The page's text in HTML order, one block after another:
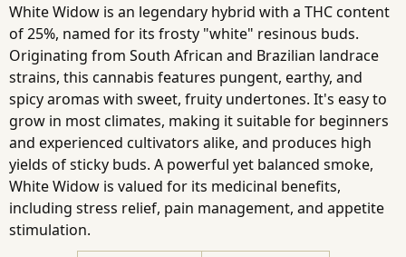
White Widow is an legendary hybrid with a THC content
of 25%, named for its frosty "white" resinous buds.
Originating from South African and Brazilian landrace
strains, this cannabis features pungent, earthy, and
spicy aromas with sweet, fruity undertones. It's easy to
grow in most climates, making it suitable for beginners
and experienced cultivators alike, and produces high
yields of sticky buds. A powerful yet balanced smoke,
White Widow is valued for its medicinal benefits,
including stress relief, pain management, and appetite
stimulation.